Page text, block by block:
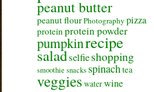
peanut butter
peanut flourPhotography pizza
proteinprotein powder
pumpkinrecipe
saladselfieshopping
smoothie snacks spinachtea
veggies waterwine